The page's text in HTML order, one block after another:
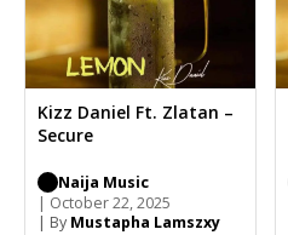
Kizz Daniel Ft. Zlatan –
Secure
Naija Music
| October 22, 2025
| By Mustapha Lamszxy